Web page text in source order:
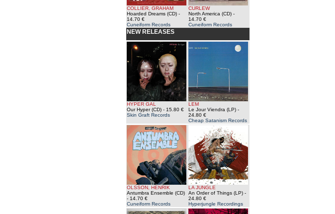
COLLIER, GRAHAM
Hoarded Dreams (CD)-
14.70 €
Cuneiform Records
CURLEW
North America (CD)-
14.70 €
Cuneiform Records
NEW RELEASES
HYPER GAL
Our Hyper (CD)- 15.80 €
Skin Graft Records
LEM
Le Jour Viendra (LP)-
24.80 €
Cheap Satanism Records
OLSSON, HENRIK
Antumbra Ensemble (CD)
- 14.70 €
Cuneiform Records
LA JUNGLE
An Order of Things (LP)-
24.80 €
Hyperjungle Recordings